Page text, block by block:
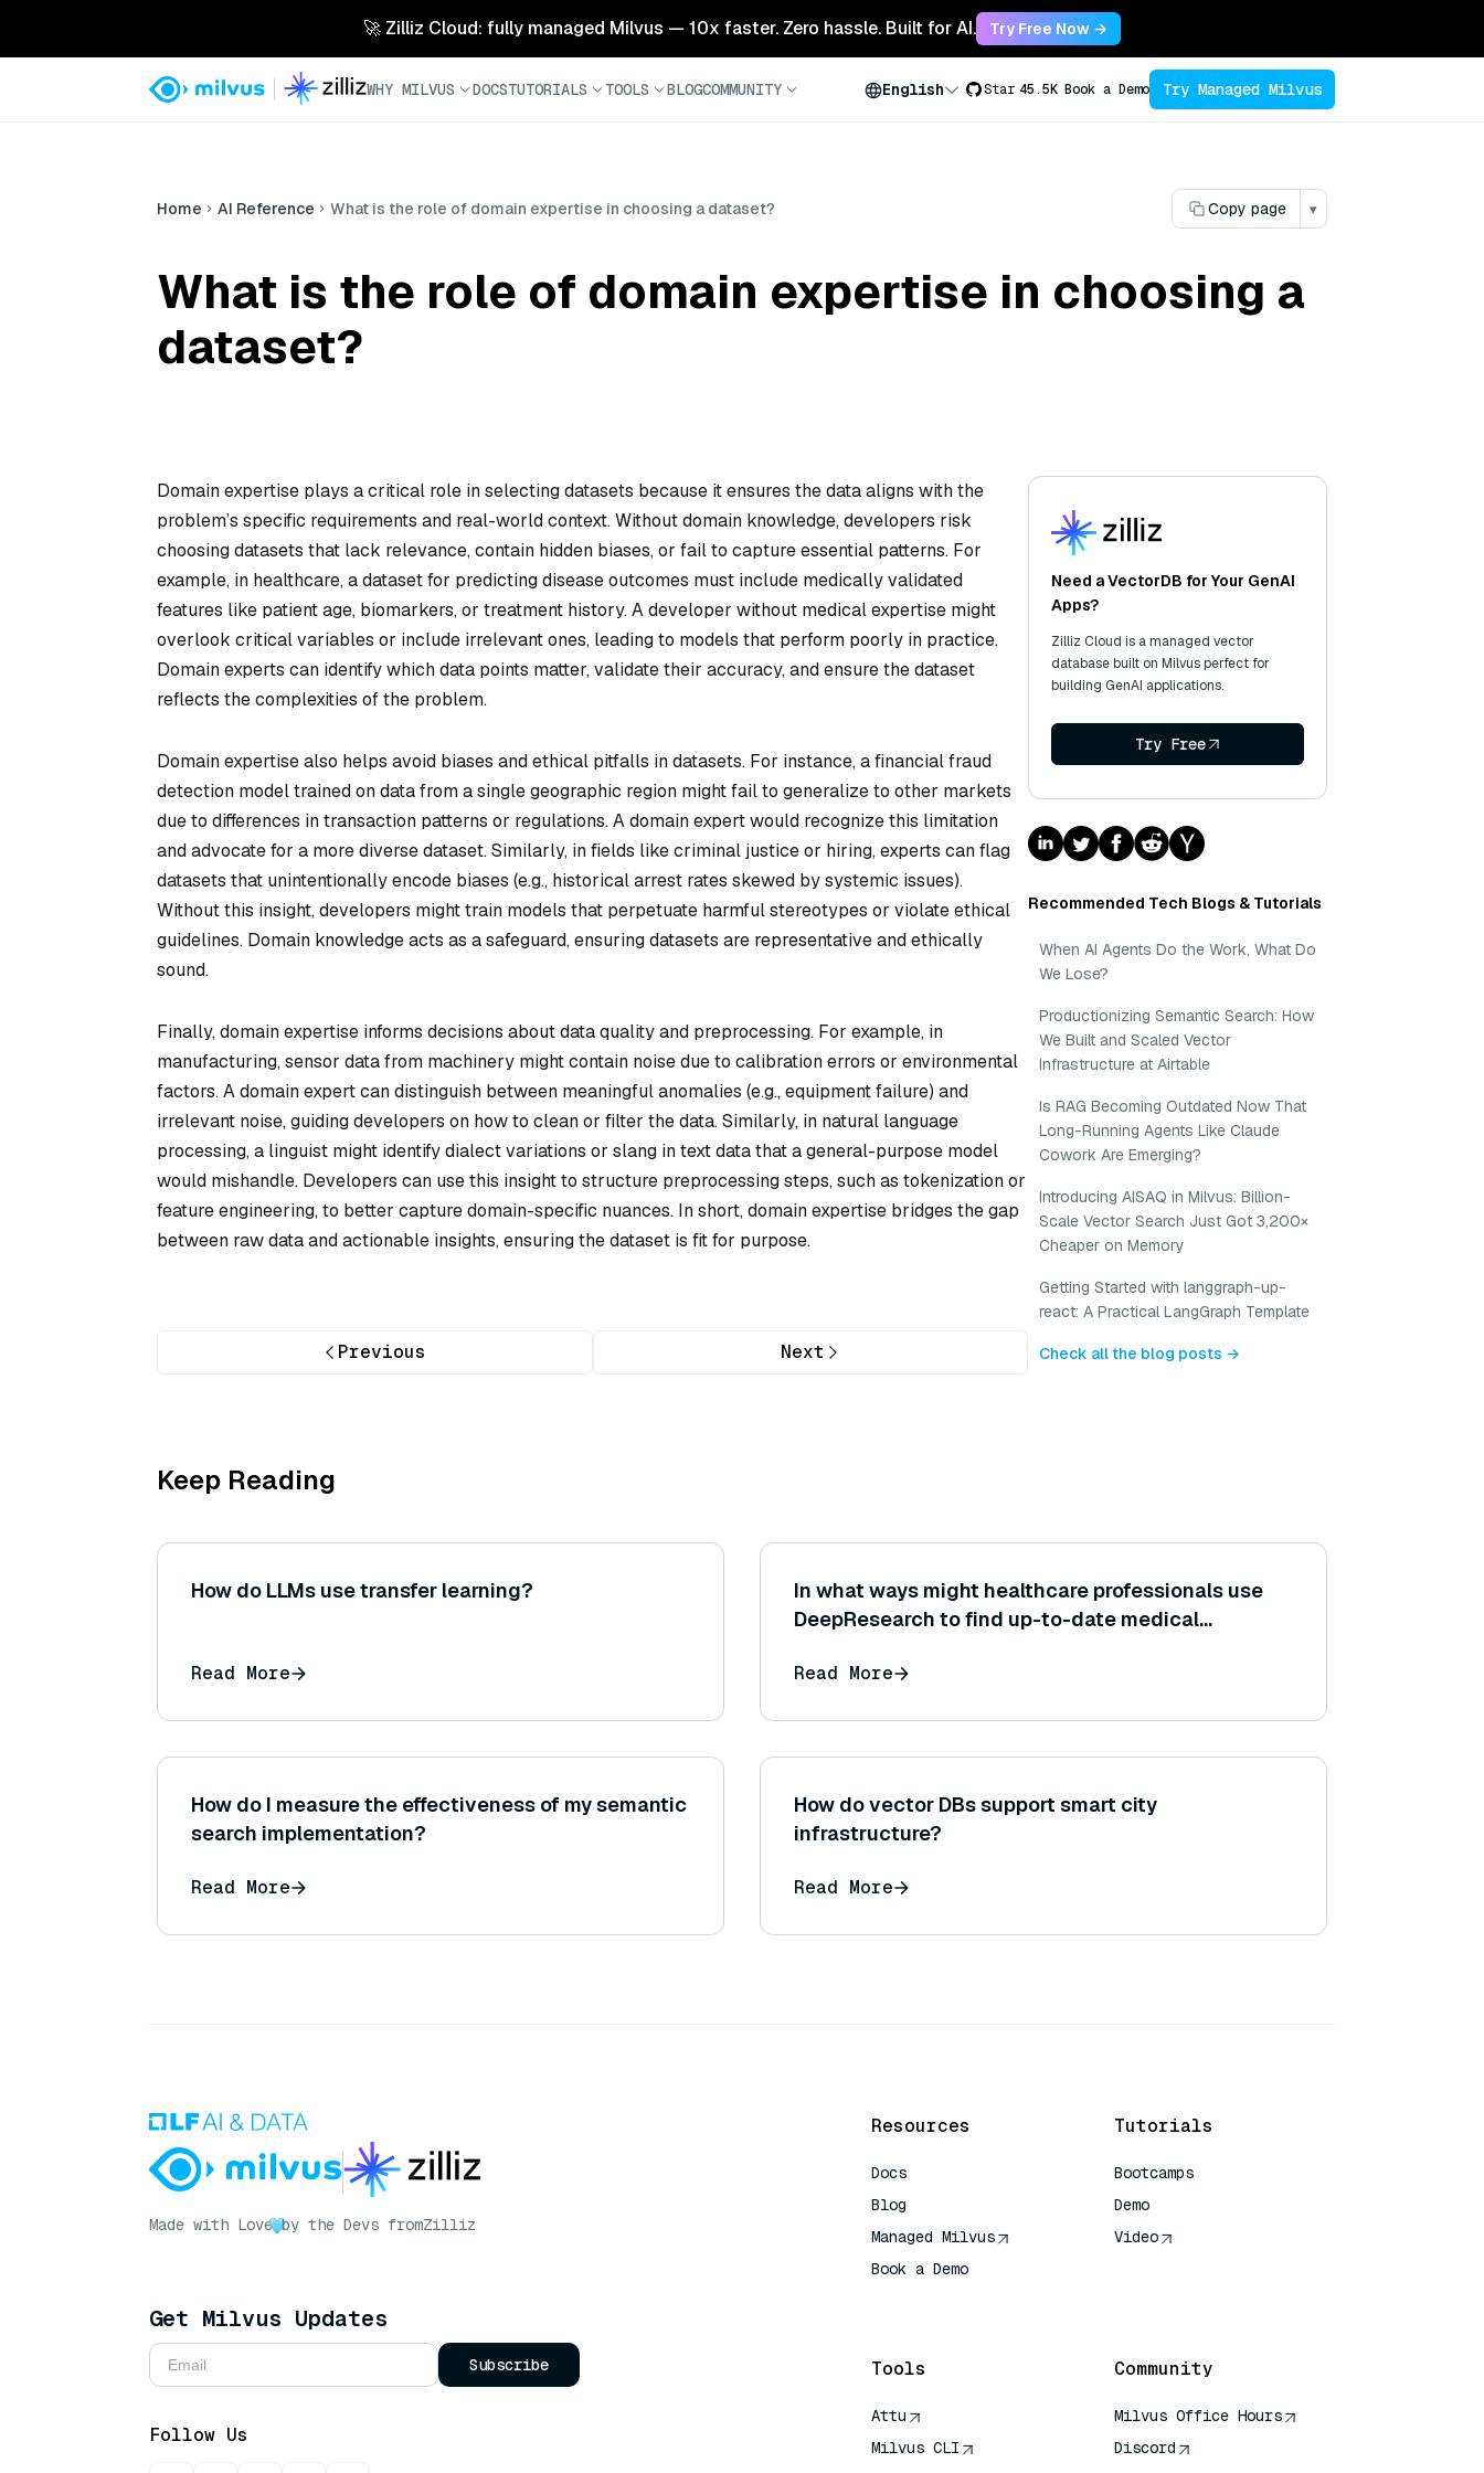
🚀 Zilliz Cloud: fully managed Milvus — 10x faster. Zero hassle. Built for AI. Try Free Now →
WHY MILVUS DOCSTUTORIALS TOOLS BLOGCOMMUNITY English Star 45.5K Book a Demo Try Managed Milvus
Home AI Reference What is the role of domain expertise in choosing a dataset? Copy page ▾
What is the role of domain expertise in choosing a
dataset?
Domain expertise plays a critical role in selecting datasets because it ensures the data aligns with the
problem’s specific requirements and real-world context. Without domain knowledge, developers risk
choosing datasets that lack relevance, contain hidden biases, or fail to capture essential patterns. For
example, in healthcare, a dataset for predicting disease outcomes must include medically validated
features like patient age, biomarkers, or treatment history. A developer without medical expertise might
overlook critical variables or include irrelevant ones, leading to models that perform poorly in practice.
Domain experts can identify which data points matter, validate their accuracy, and ensure the dataset
reflects the complexities of the problem.
Domain expertise also helps avoid biases and ethical pitfalls in datasets. For instance, a financial fraud
detection model trained on data from a single geographic region might fail to generalize to other markets
due to differences in transaction patterns or regulations. A domain expert would recognize this limitation
and advocate for a more diverse dataset. Similarly, in fields like criminal justice or hiring, experts can flag
datasets that unintentionally encode biases (e.g., historical arrest rates skewed by systemic issues).
Without this insight, developers might train models that perpetuate harmful stereotypes or violate ethical
guidelines. Domain knowledge acts as a safeguard, ensuring datasets are representative and ethically
sound.
Finally, domain expertise informs decisions about data quality and preprocessing. For example, in
manufacturing, sensor data from machinery might contain noise due to calibration errors or environmental
factors. A domain expert can distinguish between meaningful anomalies (e.g., equipment failure) and
irrelevant noise, guiding developers on how to clean or filter the data. Similarly, in natural language
processing, a linguist might identify dialect variations or slang in text data that a general-purpose model
would mishandle. Developers can use this insight to structure preprocessing steps, such as tokenization or
feature engineering, to better capture domain-specific nuances. In short, domain expertise bridges the gap
between raw data and actionable insights, ensuring the dataset is fit for purpose.
Previous Next
Need a VectorDB for Your GenAI
Apps?
Zilliz Cloud is a managed vector
database built on Milvus perfect for
building GenAI applications.
Try Free
Recommended Tech Blogs & Tutorials
When AI Agents Do the Work, What Do
We Lose?
Productionizing Semantic Search: How
We Built and Scaled Vector
Infrastructure at Airtable
Is RAG Becoming Outdated Now That
Long-Running Agents Like Claude
Cowork Are Emerging?
Introducing AISAQ in Milvus: Billion-
Scale Vector Search Just Got 3,200×
Cheaper on Memory
Getting Started with langgraph-up-
react: A Practical LangGraph Template
Check all the blog posts →
Keep Reading
How do LLMs use transfer learning?
Read More
In what ways might healthcare professionals use
DeepResearch to find up-to-date medical
Read More
How do I measure the effectiveness of my semantic
search implementation?
Read More
How do vector DBs support smart city
infrastructure?
Read More
Made with Love by the Devs fromZilliz
Get Milvus Updates
Subscribe
Follow Us
Resources
Docs
Blog
Managed Milvus
Book a Demo
Tutorials
Bootcamps
Demo
Video
Tools
Attu
Milvus CLI
Community
Milvus Office Hours
Discord